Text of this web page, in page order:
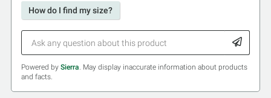
How do I find my size?
Powered by Sierra. May display inaccurate information about products
and facts.